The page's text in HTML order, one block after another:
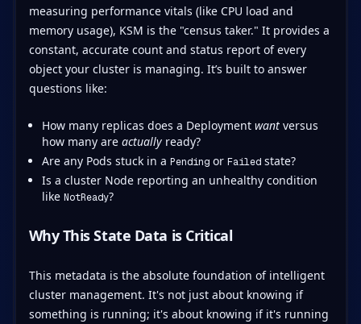
measuring performance vitals (like CPU load and
memory usage), KSM is the "census taker." It provides a
constant, accurate count and status report of every
object your cluster is managing. It’s built to answer
questions like:
How many replicas does a Deployment wantversus
how many are actuallyready?
Are any Pods stuck in a Pendingor Failedstate?
Is a cluster Node reporting an unhealthy condition
like NotReady?
Why This State Data is Critical
This metadata is the absolute foundation of intelligent
cluster management. It's not just about knowing if
something is running; it's about knowing if it's running